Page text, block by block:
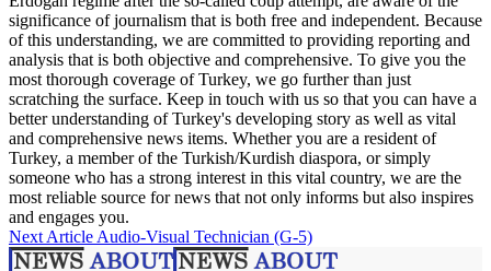
significance of journalism that is both free and independent. Because
of this understanding, we are committed to providing reporting and
analysis that is both objective and comprehensive. To give you the
most thorough coverage of Turkey, we go further than just
scratching the surface. Keep in touch with us so that you can have a
better understanding of Turkey's developing story as well as vital
and comprehensive news items. Whether you are a resident of
Turkey, a member of the Turkish/Kurdish diaspora, or simply
someone who has a strong interest in this vital country, we are the
most reliable source for news that not only informs but also inspires
and engages you.
Next Article Audio-Visual Technician (G-5)